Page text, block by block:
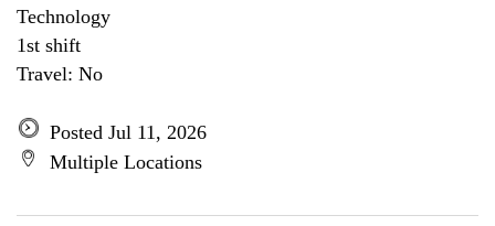
Technology
1st shift
Travel: No
Posted Jul 11, 2026
Multiple Locations